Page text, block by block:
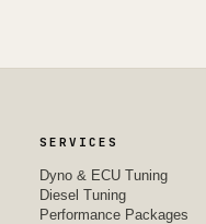
SERVICES
Dyno & ECU Tuning
Diesel Tuning
Performance Packages